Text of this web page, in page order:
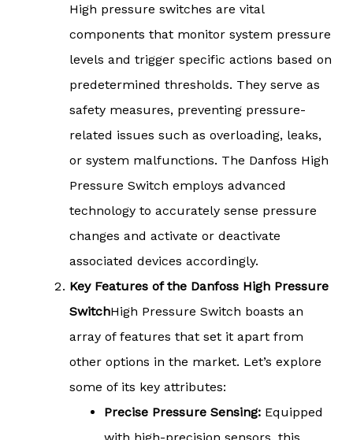
High pressure switches are vital
components that monitor system pressure
levels and trigger specific actions based on
predetermined thresholds. They serve as
safety measures, preventing pressure-
related issues such as overloading, leaks,
or system malfunctions. The Danfoss High
Pressure Switch employs advanced
technology to accurately sense pressure
changes and activate or deactivate
associated devices accordingly.
Key Features of the Danfoss High Pressure
SwitchHigh Pressure Switch boasts an
array of features that set it apart from
other options in the market. Let’s explore
some of its key attributes:
Precise Pressure Sensing: Equipped
with high-precision sensors, this